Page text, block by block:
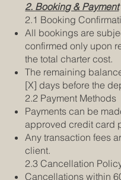
2. Booking & Payment
2.1 Booking
All bookings are
confirmed only upon
the total charter cost.
The remaining
[X] days before the
2.2 Payment Methods
Payments can be
approved credit card
Any transaction fees
client.
2.3 Cancellation
Cancellations within